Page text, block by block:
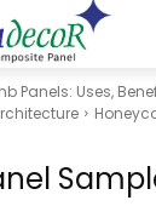
Panels: Uses,